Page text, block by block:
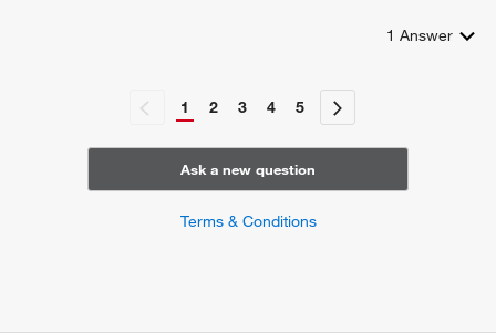
1 Answer
1 2 3 4 5
Ask a new question
Terms & Conditions